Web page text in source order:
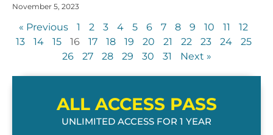
November 5, 2023
« Previous 1 2 3 4 5 6 7 8 9 10 11
12
13
14 15 16 17 18 19 20 21 22 23 24
25
26
27 28 29 30 31 Next »
ALL ACCESS PASS
UNLIMITED ACCESS FOR 1 YEAR